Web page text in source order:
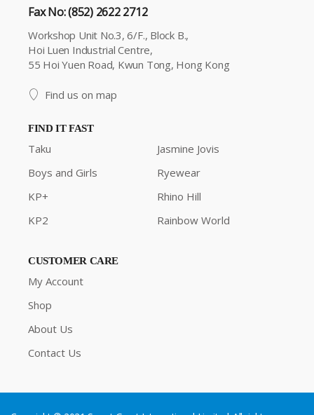
Fax No: (852) 2622 2712
Workshop Unit No.3, 6/F., Block B.,
Hoi Luen Industrial Centre,
55 Hoi Yuen Road, Kwun Tong, Hong Kong
Find us on map
FIND IT FAST
Taku
Boys and Girls
KP+
KP2
Jasmine Jovis
Ryewear
Rhino Hill
Rainbow World
CUSTOMER CARE
My Account
Shop
About Us
Contact Us